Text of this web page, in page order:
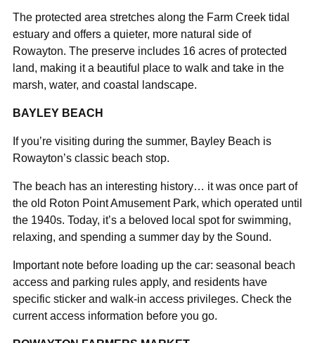
The protected area stretches along the Farm Creek tidal
estuary and offers a quieter, more natural side of
Rowayton. The preserve includes 16 acres of protected
land, making it a beautiful place to walk and take in the
marsh, water, and coastal landscape.
BAYLEY BEACH
If you’re visiting during the summer, Bayley Beach is
Rowayton’s classic beach stop.
The beach has an interesting history… it was once part of
the old Roton Point Amusement Park, which operated until
the 1940s. Today, it’s a beloved local spot for swimming,
relaxing, and spending a summer day by the Sound.
Important note before loading up the car: seasonal beach
access and parking rules apply, and residents have
specific sticker and walk-in access privileges. Check the
current access information before you go.